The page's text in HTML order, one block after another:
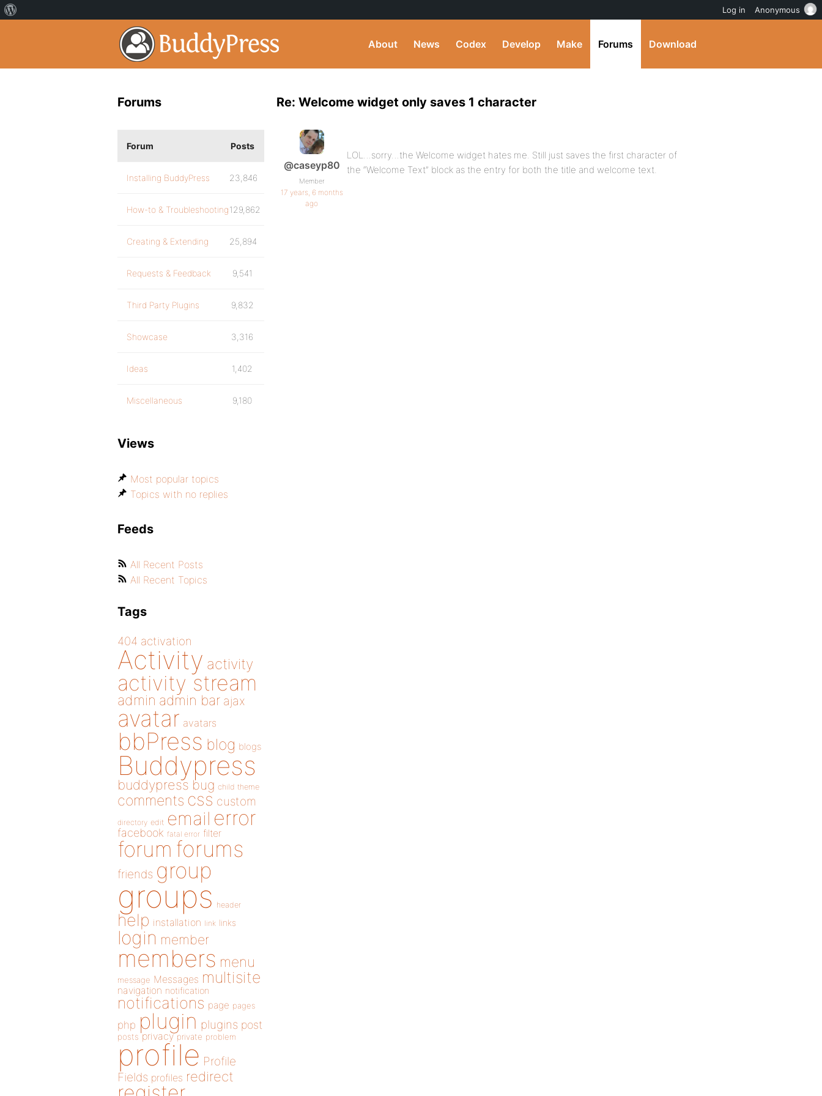
About News Codex Develop Make Forums Download
Re: Welcome widget only saves 1 character
@caseyp80
Member
17 years, 6 months
ago
LOL…sorry…the Welcome widget hates me. Still just saves the first character of
the “Welcome Text” block as the entry for both the title and welcome text.
Forums
Forum Posts
Installing BuddyPress 23,846
How-to & Troubleshooting129,862
Creating & Extending 25,894
Requests & Feedback 9,541
Third Party Plugins 9,832
Showcase 3,316
Ideas 1,402
Miscellaneous 9,180
Views
Most popular topics
Topics with no replies
Feeds
All Recent Posts
All Recent Topics
Tags
404 activation
Activity activity
activity stream
admin admin bar ajax
avatar avatars
bbPress blog blogs
Buddypress
buddypress bug child theme
comments css custom
directory edit email error
facebook fatal error filter
forum forums
friends group
groups header
help installation link links
login member
members menu
message Messages multisite
navigation notification
notifications page pages
php plugin plugins post
posts privacy private problem
profile Profile
Fields profiles redirect
Log in Anonymous